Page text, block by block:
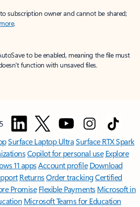
subscription owner and cannot be shared;
.
to be enabled, meaning the file must
function with unsaved files.
Surface Laptop UltraSurface RTX Spark
Copilot for personal use Explore
11 appsAccount profile Download
ReturnsOrder trackingCertified
Promise Flexible Payments Microsoft in
Microsoft Teams for Education